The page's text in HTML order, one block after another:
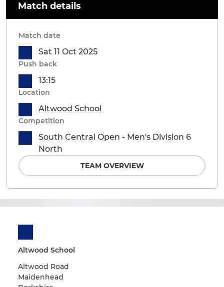
Altwood School
Altwood Road
Maidenhead
Match details
Match date
Sat 11 Oct 2025
Push back
13:15
Location
Altwood School
Competition
South Central Open - Men's Division 6
North
TEAM OVERVIEW